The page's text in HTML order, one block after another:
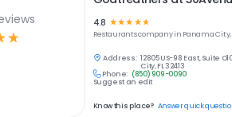
☆
4.8 ☆ ☆☆ ☆ ☆
Restaurantscompany in Panama City,
Address: 12805 US-98 East, Suite
City, FL 32413
Phone: (850) 909-0090
Suggest an edit
Know this place? Answer quick